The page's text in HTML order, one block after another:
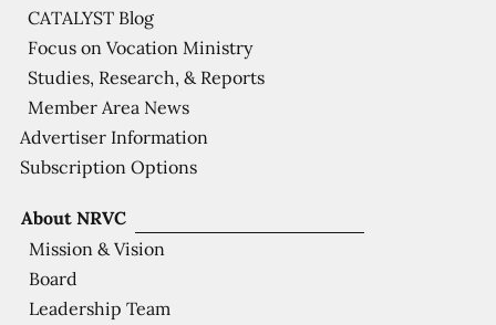
About NRVC
Mission & Vision
Board
Leadership Team
CATALYST Blog
Focus on Vocation Ministry
Studies, Research, & Reports
Member Area News
Advertiser Information
Subscription Options